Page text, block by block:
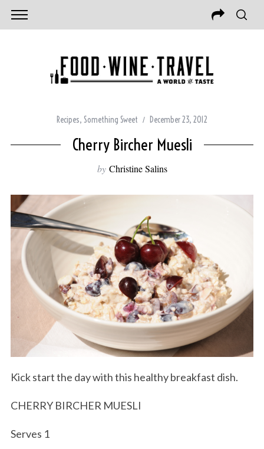
Recipes, Something Sweet December 23, 2012
Cherry Bircher Muesli
by Christine Salins
Kick start the day with this healthy breakfast dish.
CHERRY BIRCHER MUESLI
Serves 1